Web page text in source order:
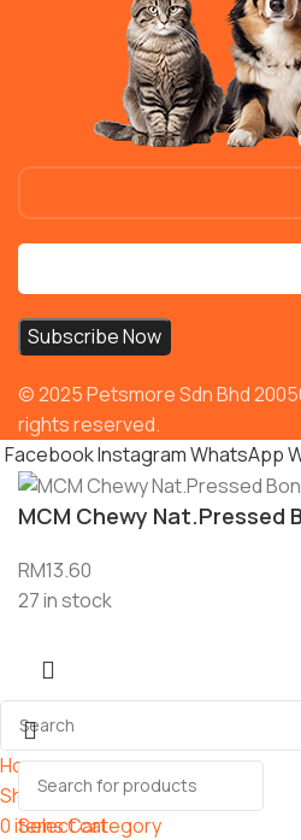
© 2025 Petsmore Sdn Bhd
rights reserved.
FacebookInstagramWhatsApp
MCM Chewy Nat.Pressed
RM13.60
27 in stock
Select category
Home
Shop
0itemsCart